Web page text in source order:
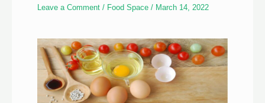
Leave a Comment / Food Space / March 14, 2022